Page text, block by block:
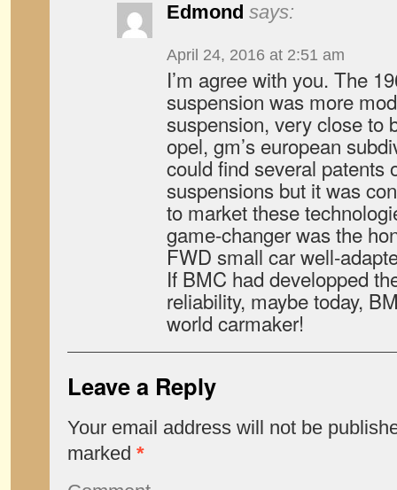
Edmond says:
April 24, 2016 at 2:51 am
I’m agree with you. The
suspension was more
suspension, very close to
opel, gm’s european
could find several patents
suspensions but it was
to market these
game-changer was the
FWD small car well-
If BMC had developped
reliability, maybe today,
world carmaker!
Leave a Reply
Your email address will not be
marked *